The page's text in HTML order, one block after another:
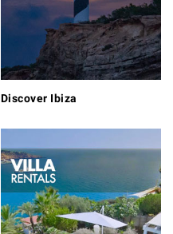
Discover Ibiza